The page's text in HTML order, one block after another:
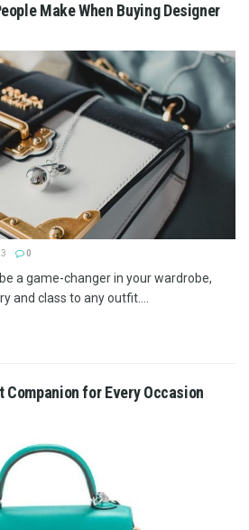
Make When Buying Designer
0
a game-changer in your wardrobe,
and class to any outfit....
Companion for Every Occasion